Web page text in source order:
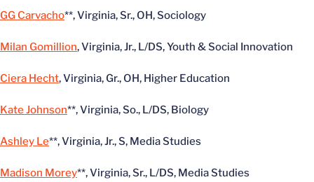
GG Carvacho**, Virginia, Sr., OH, Sociology
Milan Gomillion, Virginia, Jr., L/DS, Youth & Social Innovation
Ciera Hecht, Virginia, Gr., OH, Higher Education
Kate Johnson**, Virginia, So., L/DS, Biology
Ashley Le**, Virginia, Jr., S, Media Studies
Madison Morey**, Virginia, Sr., L/DS, Media Studies